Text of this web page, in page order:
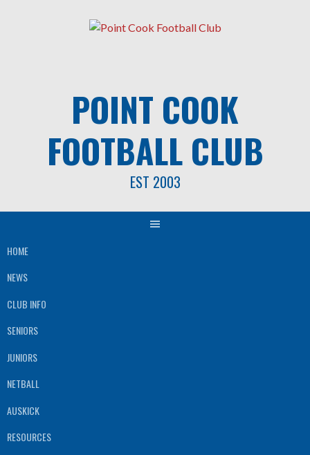
POINT COOK
FOOTBALL CLUB
EST 2003
HOME
NEWS
CLUB INFO
SENIORS
JUNIORS
NETBALL
AUSKICK
RESOURCES